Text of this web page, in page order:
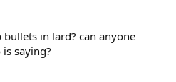
in lard? can anyone
saying?